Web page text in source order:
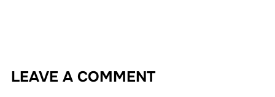
LEAVE A COMMENT